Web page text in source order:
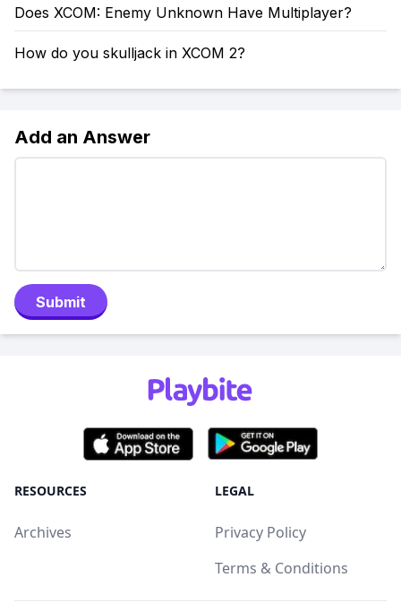
Does XCOM: Enemy Unknown Have Multiplayer?
How do you skulljack in XCOM 2?
Add an Answer
Submit
RESOURCES
Archives
LEGAL
Privacy Policy
Terms & Conditions